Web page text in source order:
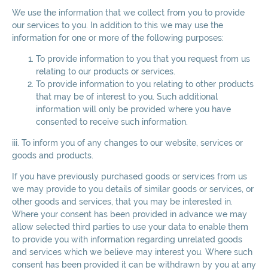
We use the information that we collect from you to provide
our services to you. In addition to this we may use the
information for one or more of the following purposes:
To provide information to you that you request from us
relating to our products or services.
To provide information to you relating to other products
that may be of interest to you. Such additional
information will only be provided where you have
consented to receive such information.
iii. To inform you of any changes to our website, services or
goods and products.
If you have previously purchased goods or services from us
we may provide to you details of similar goods or services, or
other goods and services, that you may be interested in.
Where your consent has been provided in advance we may
allow selected third parties to use your data to enable them
to provide you with information regarding unrelated goods
and services which we believe may interest you. Where such
consent has been provided it can be withdrawn by you at any